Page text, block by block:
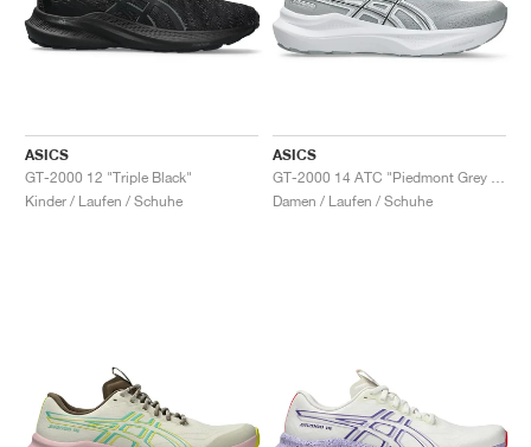
ASICS
GT-2000 12 "Triple Black"
Kinder / Laufen / Schuhe
ASICS
Damen / Laufen / Schuhe